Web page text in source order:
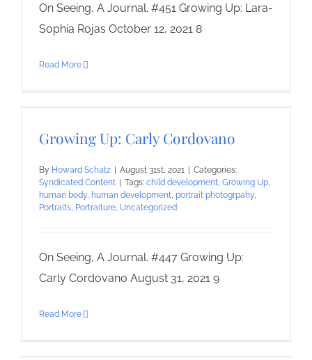
On Seeing, A Journal. #451 Growing Up: Lara-
Sophia Rojas October 12, 2021 8
Read More
Growing Up: Carly Cordovano
By Howard Schatz August 31st, 2021
Categories:
Syndicated Content
Tags: child development, Growing Up,
human body, human development, portrait photogrpahy,
Portraits, Portraiture, Uncategorized
On Seeing, A Journal. #447 Growing Up:
Carly Cordovano August 31, 2021 9
Read More